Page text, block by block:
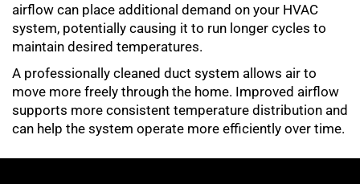
airflow can place additional demand on your HVAC
system, potentially causing it to run longer cycles to
maintain desired temperatures.
A professionally cleaned duct system allows air to
move more freely through the home. Improved airflow
supports more consistent temperature distribution and
can help the system operate more efficiently over time.